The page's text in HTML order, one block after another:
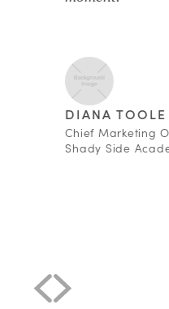
DIANA TOOLE
Chief Marketing Officer
Shady Side Academy